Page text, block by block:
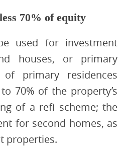
70% of equity
used for investment
houses, or primary
primary residences
70% of the property’s
of a refi scheme; the
for second homes, as
properties.